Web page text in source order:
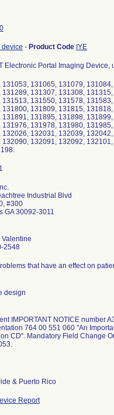
- Product Code IYE
Electronic Portal Imaging
131053, 131065, 131079,
131289, 131307, 131308,
131513, 131550, 131578,
131800, 131809, 131815,
131891, 131895, 131898,
131976, 131978, 131980,
132026, 132031, 132039,
132090, 132091, 132092,
Industrial Blvd
#300
GA 30092-3011
2548
that have an effect on
design
IMPORTANT NOTICE number
764 00 551 060 "An
CD". Mandatory Field Change
& Puerto Rico
Report